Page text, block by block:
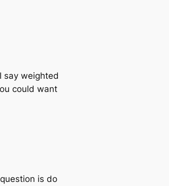
say weighted
could want
is do